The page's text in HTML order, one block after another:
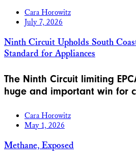
Cara Horowitz
July 7, 2026
Ninth Circuit Upholds South
Standard for Appliances
The Ninth Circuit limiting
huge and important win for
Cara Horowitz
May 1, 2026
Methane, Exposed